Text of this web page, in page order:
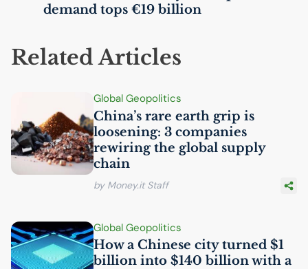
demand tops €19 billion
Related Articles
Global Geopolitics
China’s rare earth grip is
loosening: 3 companies
rewiring the global supply
chain
by Money.it Staff
Global Geopolitics
How a Chinese city turned $1
billion into $140 billion with a